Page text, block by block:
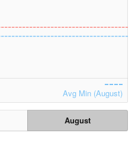
Avg Min (August)
August